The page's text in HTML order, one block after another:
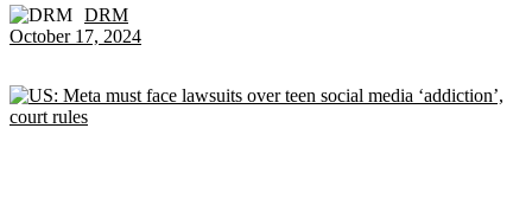
DRM
October 17, 2024